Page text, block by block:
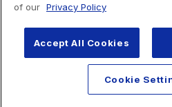
of our Privacy Policy
Accept All Cookies
Cookie